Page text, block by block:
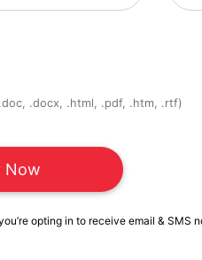
.docx, .html, .pdf, .htm, .rtf)
opting in to receive email &